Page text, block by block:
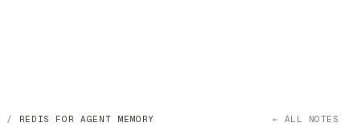
/ REDIS FOR AGENT MEMORY ← ALL NOTES